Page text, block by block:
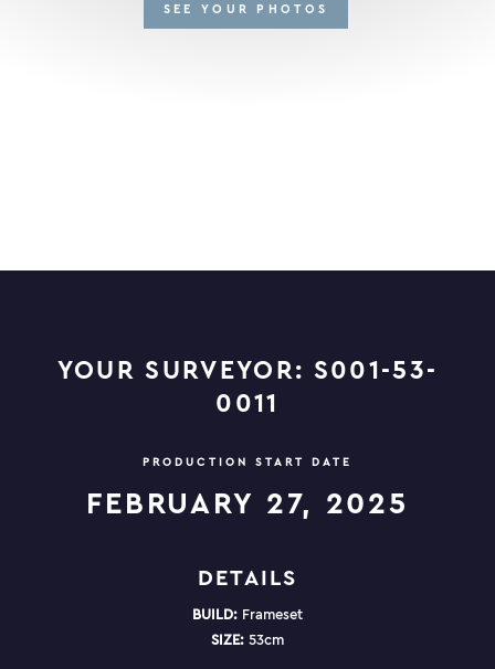
SEE YOUR PHOTOS
YOUR SURVEYOR: S001-53-
0011
PRODUCTION START DATE
FEBRUARY 27, 2025
DETAILS
BUILD: Frameset
SIZE: 53cm